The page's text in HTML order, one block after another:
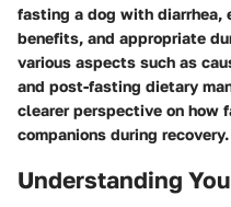
fasting a dog with
benefits, and appropriate
various aspects such as
and post-fasting dietary
clearer perspective on how
companions during recovery.
Understanding